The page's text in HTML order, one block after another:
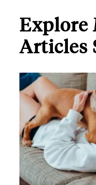
Explore
Articles